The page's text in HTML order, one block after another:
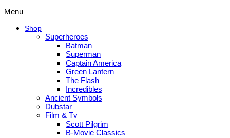
Menu
Shop
Superheroes
Batman
Superman
Captain America
Green Lantern
The Flash
Incredibles
Ancient Symbols
Dubstar
Film & Tv
Scott Pilgrim
B-Movie Classics